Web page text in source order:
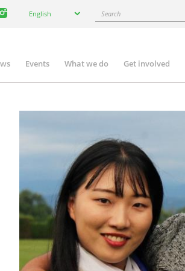
your
English Search
Events What we do Get involved